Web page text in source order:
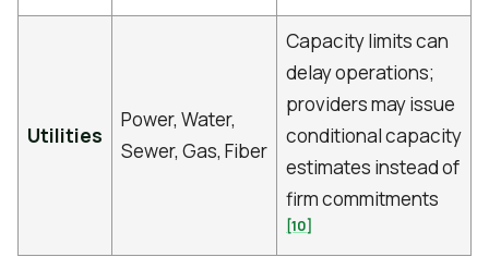
Utilities
Power, Water,
Sewer, Gas, Fiber
Capacity limits can
delay operations;
providers may issue
conditional capacity
estimates instead of
firm commitments
[10]